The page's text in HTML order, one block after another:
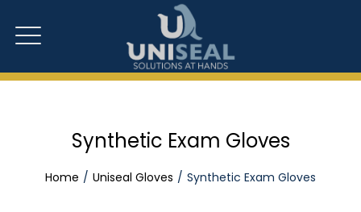
Synthetic Exam Gloves
Home Uniseal Gloves Synthetic Exam Gloves